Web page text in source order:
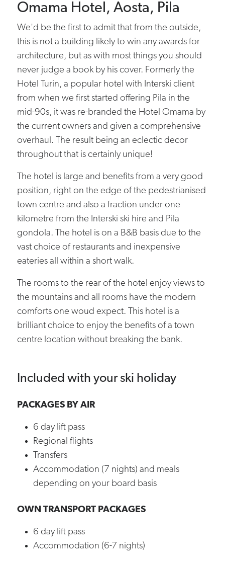
Omama Hotel, Aosta, Pila
We'd be the first to admit that from the outside,
this is not a building likely to win any awards for
architecture, but as with most things you should
never judge a book by his cover. Formerly the
Hotel Turin, a popular hotel with Interski client
from when we first started offering Pila in the
mid-90s, it was re-branded the Hotel Omama by
the current owners and given a comprehensive
overhaul. The result being an eclectic decor
throughout that is certainly unique!
The hotel is large and benefits from a very good
position, right on the edge of the pedestrianised
town centre and also a fraction under one
kilometre from the Interski ski hire and Pila
gondola. The hotel is on a B&B basis due to the
vast choice of restaurants and inexpensive
eateries all within a short walk.
The rooms to the rear of the hotel enjoy views to
the mountains and all rooms have the modern
comforts one woud expect. This hotel is a
brilliant choice to enjoy the benefits of a town
centre location without breaking the bank.
Included with your ski holiday
PACKAGES BY AIR
6 day lift pass
Regional flights
Transfers
Accommodation (7 nights) and meals
depending on your board basis
OWN TRANSPORT PACKAGES
6 day lift pass
Accommodation (6-7 nights)